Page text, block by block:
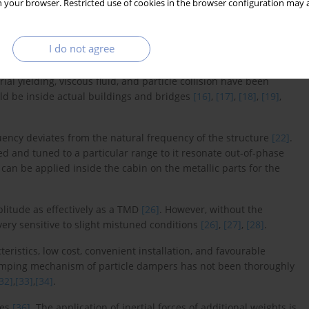
your browser. Restricted use of cookies in the browser configuration
I do not agree
applications[9]. Thus, although TMDs offer significant
also exhibit performance constraints under
impact strength are often preferred in TMD design, as they
yielding, viscous fluid, and particle collision have been
be inside actual buildings and bridges [16], [17], [18], [19],
deviates from the natural frequency of the structure [22].
and tuned to a particular range to it resonate out-of-phase
be applied inside the cabin on the metallic parts for the
as effectively as a TMD [26]. However, without the
sensitive to slight mistuned conditions [26], [27], [28].
low cost, convenient installation, and favourable
mechanism of particle dampers has not been thoroughly
,[33],[34].